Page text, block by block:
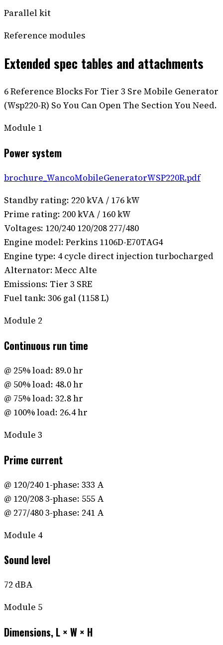
Parallel kit
Reference modules
Extended spec tables and attachments
6 Reference Blocks For Tier 3 Sre Mobile Generator
(Wsp220-R) So You Can Open The Section You Need.
Module 1
Power system
brochure_WancoMobileGeneratorWSP220R.pdf
Standby rating: 220 kVA / 176 kW
Prime rating: 200 kVA / 160 kW
Voltages: 120/240 120/208 277/480
Engine model: Perkins 1106D-E70TAG4
Engine type: 4 cycle direct injection turbocharged
Alternator: Mecc Alte
Emissions: Tier 3 SRE
Fuel tank: 306 gal (1158 L)
Module 2
Continuous run time
@ 25% load: 89.0 hr
@ 50% load: 48.0 hr
@ 75% load: 32.8 hr
@ 100% load: 26.4 hr
Module 3
Prime current
@ 120/240 1-phase: 333 A
@ 120/208 3-phase: 555 A
@ 277/480 3-phase: 241 A
Module 4
Sound level
72 dBA
Module 5
Dimensions, L × W × H